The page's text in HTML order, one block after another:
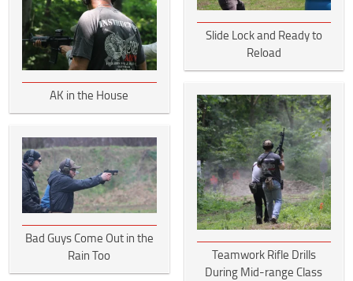
AK in the House
Bad Guys Come Out in the
Rain Too
Slide Lock and Ready to
Reload
Teamwork Rifle Drills
During Mid-range Class